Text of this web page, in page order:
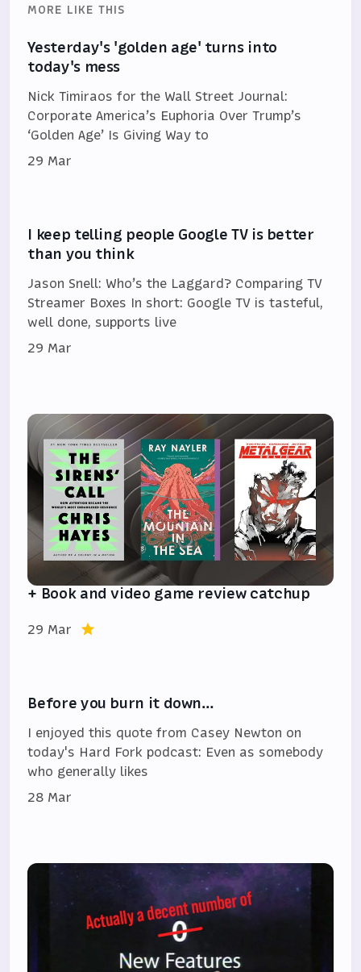
MORE LIKE THIS
Yesterday's 'golden age' turns into
today's mess
Nick Timiraos for the Wall Street Journal:
Corporate America’s Euphoria Over Trump’s
‘Golden Age’ Is Giving Way to
29 Mar
I keep telling people Google TV is better
than you think
Jason Snell: Who’s the Laggard? Comparing TV
Streamer Boxes In short: Google TV is tasteful,
well done, supports live
29 Mar
+ Book and video game review catchup
29 Mar
Before you burn it down…
I enjoyed this quote from Casey Newton on
today's Hard Fork podcast: Even as somebody
who generally likes
28 Mar